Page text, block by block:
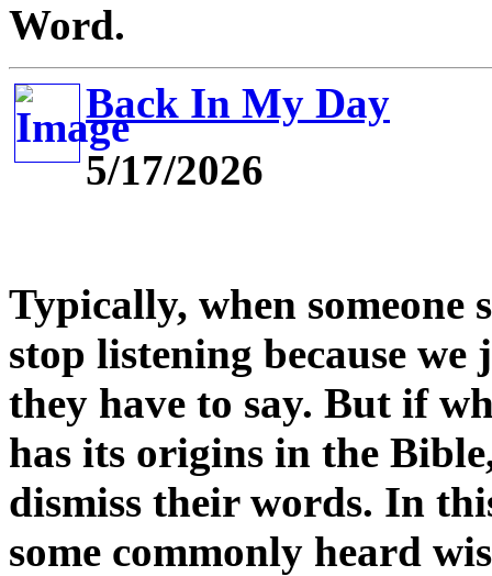
Word.
Back In My Day
5/17/2026
Typically, when
stop listening because
they have to say. But if
has its origins in the
dismiss their words. In
some commonly heard